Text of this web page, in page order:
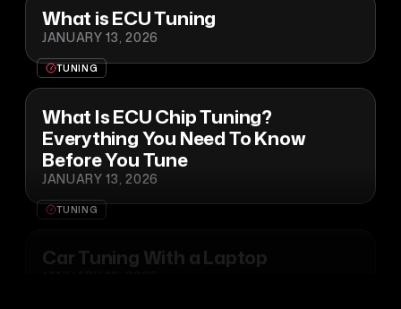
What is ECU Tuning
JANUARY 13, 2026
TUNING
What Is ECU Chip Tuning?
Everything You Need To Know
Before You Tune
JANUARY 13, 2026
TUNING
Car Tuning With a Laptop